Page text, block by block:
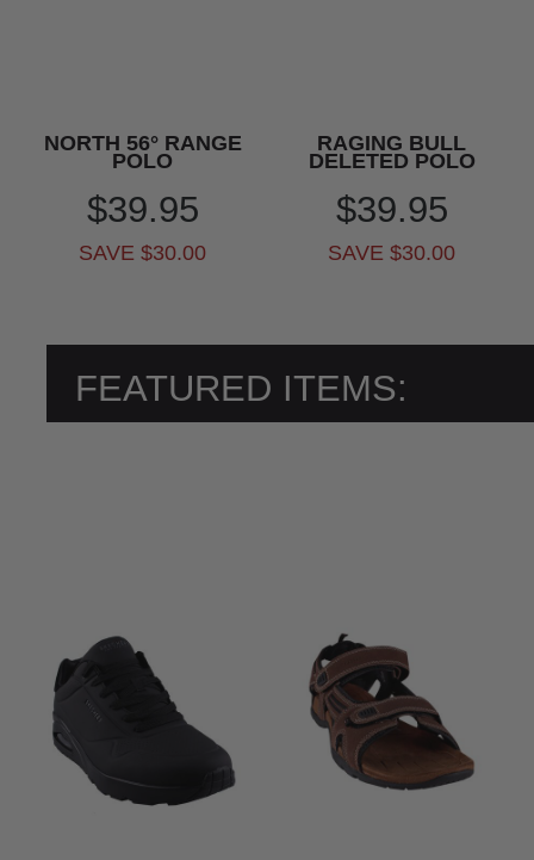
NORTH 56° RANGE
POLO
$39.95
SAVE $30.00
RAGING BULL
DELETED POLO
$39.95
SAVE $30.00
FEATURED ITEMS: